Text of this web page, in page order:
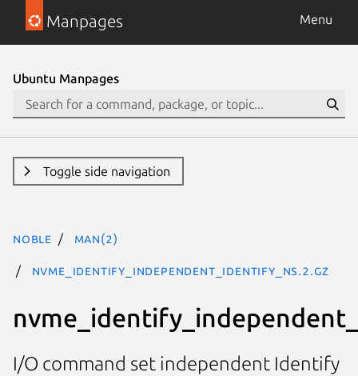
Manpages Menu
Ubuntu Manpages
Toggle side navigation
noble man(2)
nvme_identify_independent_identify_ns.2.gz
I/O command set independent Identify